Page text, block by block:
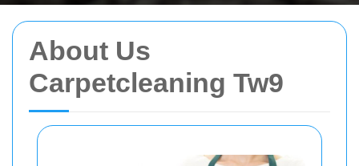
About Us
Carpetcleaning Tw9